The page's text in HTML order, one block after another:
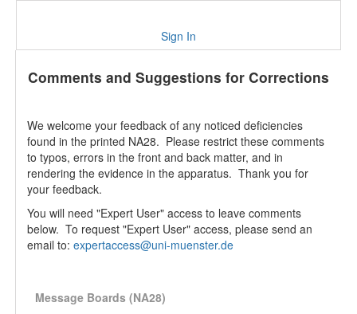
Sign In
Comments and Suggestions for Corrections
We welcome your feedback of any noticed deficiencies
found in the printed NA28. Please restrict these comments
to typos, errors in the front and back matter, and in
rendering the evidence in the apparatus. Thank you for
your feedback.
You will need "Expert User" access to leave comments
below. To request "Expert User" access, please send an
email to: expertaccess@uni-muenster.de
Message Boards (NA28)